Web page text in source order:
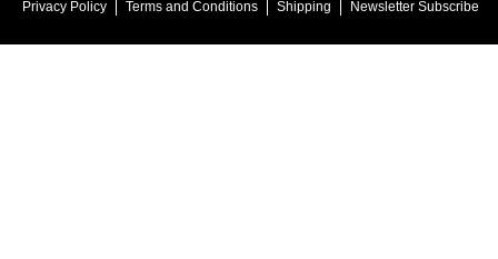
Privacy Policy
Terms and Conditions Shipping Newsletter Subscribe